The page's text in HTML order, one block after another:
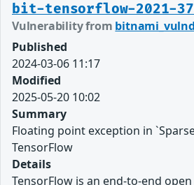
bit-tensorflow-2021-
Vulnerability from
Published
2024-03-06 11:17
Modified
2025-05-20 10:02
Summary
Floating point exception in
TensorFlow
Details
TensorFlow is an end-to-end